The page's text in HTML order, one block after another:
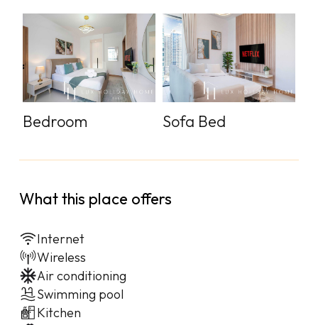
Bedroom Sofa Bed
What this place offers
Internet
Wireless
Air conditioning
Swimming pool
Kitchen